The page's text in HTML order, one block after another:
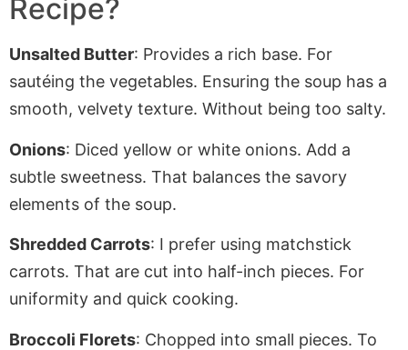
Recipe?
Unsalted Butter: Provides a rich base. For
sautéing the vegetables. Ensuring the soup has a
smooth, velvety texture. Without being too salty.
Onions: Diced yellow or white onions. Add a
subtle sweetness. That balances the savory
elements of the soup.
Shredded Carrots: I prefer using matchstick
carrots. That are cut into half-inch pieces. For
uniformity and quick cooking.
Broccoli Florets: Chopped into small pieces. To